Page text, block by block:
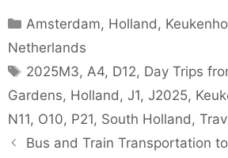
Categories
Amsterdam, Holland,
Netherlands
Tags
2025M3,A4, D12, Day Trips
Gardens, Holland, J1, J2025,
N11, O10, P21, South Holland,
Bus and Train Transportation